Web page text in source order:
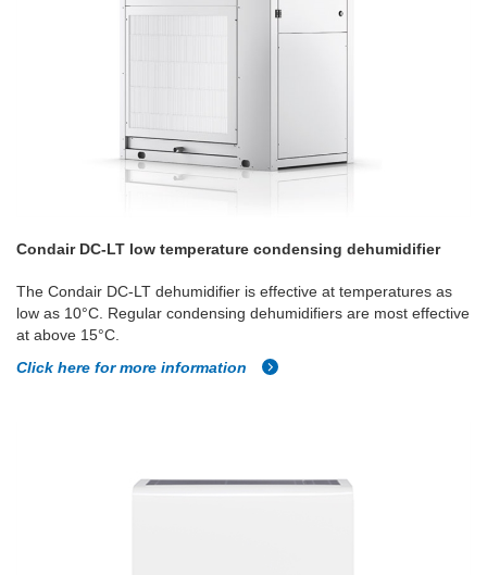
Condair DC-LT low temperature condensing dehumidifier
The Condair DC-LT dehumidifier is effective at temperatures as
low as 10°C. Regular condensing dehumidifiers are most effective
at above 15°C.
Click here for more information